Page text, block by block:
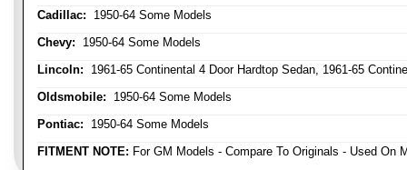
Cadillac: 1950-64 Some Models
Chevy: 1950-64 Some Models
Lincoln: 1961-65 Continental 4 Door Hardtop Sedan, 1961-65
Oldsmobile: 1950-64 Some Models
Pontiac: 1950-64 Some Models
FITMENT NOTE: For GM Models - Compare To Originals - Used On